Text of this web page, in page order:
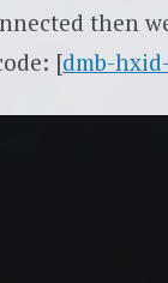
then
[dmb-